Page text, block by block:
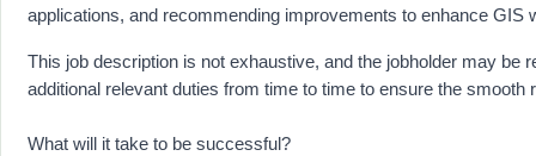
applications, and recommending improvements to enhance
This job description is not exhaustive, and the jobholder may be
additional relevant duties from time to time to ensure the smooth
What will it take to be successful?